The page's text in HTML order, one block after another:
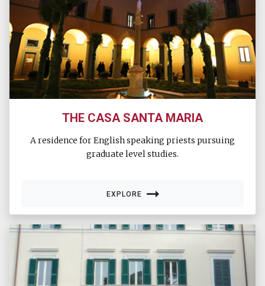
THE CASA SANTA MARIA
A residence for English speaking priests pursuing
graduate level studies.
EXPLORE